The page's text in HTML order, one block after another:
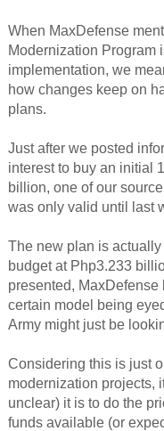
When MaxDefense
Modernization Program
implementation, we
how changes keep on
plans.
Just after we posted
interest to buy an initial
billion, one of our
was only valid until last
The new plan is
budget at Php3.233
presented,
certain model being
Army might just be
Considering this is just
modernization projects,
unclear) it is to do the
funds available (or